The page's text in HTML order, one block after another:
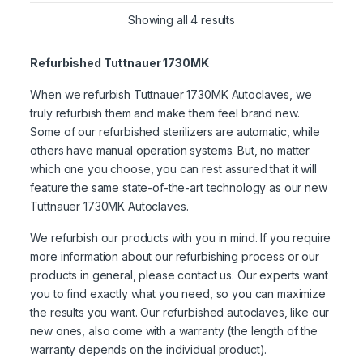
Showing all 4 results
Refurbished Tuttnauer 1730MK
When we refurbish Tuttnauer 1730MK Autoclaves, we
truly refurbish them and make them feel brand new.
Some of our refurbished sterilizers are automatic, while
others have manual operation systems. But, no matter
which one you choose, you can rest assured that it will
feature the same state-of-the-art technology as our new
Tuttnauer 1730MK Autoclaves.
We refurbish our products with you in mind. If you require
more information about our refurbishing process or our
products in general, please contact us. Our experts want
you to find exactly what you need, so you can maximize
the results you want. Our refurbished autoclaves, like our
new ones, also come with a warranty (the length of the
warranty depends on the individual product).